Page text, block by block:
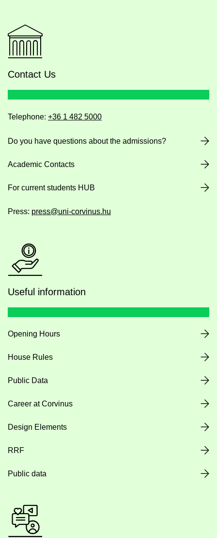
Contact Us
Telephone: +36 1 482 5000
Do you have questions about the admissions?
Academic Contacts
For current students HUB
Press: press@uni-corvinus.hu
Useful information
Opening Hours
House Rules
Public Data
Career at Corvinus
Design Elements
RRF
Public data